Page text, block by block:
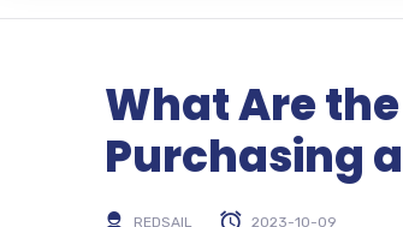
What Are
Purchasing
REDSAIL 2023-10-09